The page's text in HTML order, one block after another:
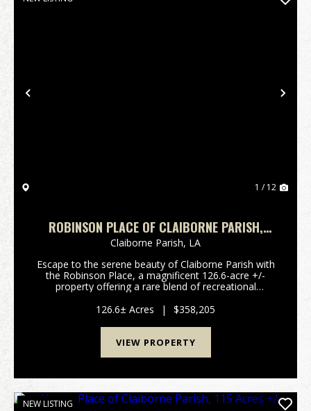
Previous
1 / 12
ROBINSON PLACE OF CLAIBORNE PARISH,
126.6 ACRES +/-
Claiborne Parish, LA
Escape to the serene beauty of Claiborne Parish with
the Robinson Place, a magnificent 126.6-acre +/-
property offering a rare blend of recreational
expansive tract provides a canvas for outdoor
enthusias...
126.6± Acres | $358,205
VIEW PROPERTY
NEW LISTING